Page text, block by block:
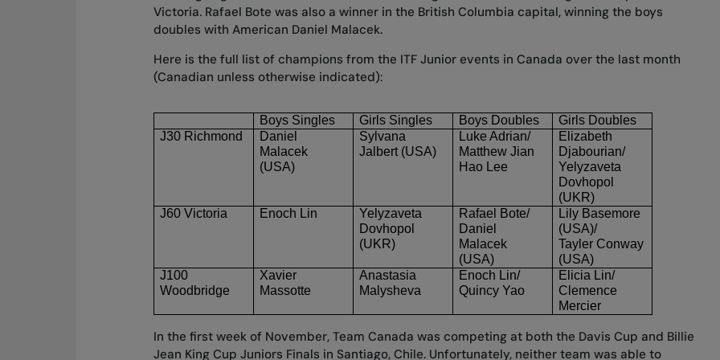
Victoria. Rafael Bote was also a winner in the British Columbia capital, winning the boys
doubles with American Daniel Malacek.
Here is the full list of champions from the ITF Junior events in Canada over the last month
(Canadian unless otherwise indicated):
Boys Singles Girls Singles Boys Doubles
Girls Doubles
J30 Richmond
Malacek
(USA)
Sylvana
Jalbert (USA)
Luke Adrian/
Matthew Jian
Hao Lee
Elizabeth
Djabourian/
Yelyzaveta
Dovhopol
(UKR)
J60 Victoria
Enoch Lin
Yelyzaveta
Dovhopol
(UKR)
Rafael Bote/
Malacek
(USA)
Lily Basemore
(USA)/
Tayler Conway
(USA)
J100
Woodbridge
Xavier
Massotte
Anastasia
Malysheva
Enoch Lin/
Quincy Yao
Elicia Lin/
Clemence
Mercier
In the first week of November, Team Canada was competing at both the Davis Cup and Billie
Jean King Cup Juniors Finals in Santiago, Chile. Unfortunately, neither team was able to